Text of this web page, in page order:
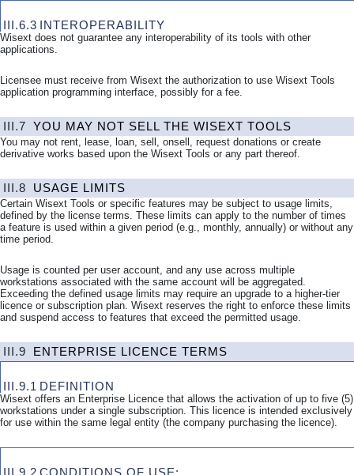
III.6.3 INTEROPERABILITY
Wisext does not guarantee any interoperability of its tools with other
applications.
Licensee must receive from Wisext the authorization to use Wisext Tools
application programming interface, possibly for a fee.
III.7 YOU MAY NOT SELL THE WISEXT TOOLS
You may not rent, lease, loan, sell, onsell, request donations or create
derivative works based upon the Wisext Tools or any part thereof.
III.8 USAGE LIMITS
Certain Wisext Tools or specific features may be subject to usage limits,
defined by the license terms. These limits can apply to the number of times
a feature is used within a given period (e.g., monthly, annually) or without any
time period.
Usage is counted per user account, and any use across multiple
workstations associated with the same account will be aggregated.
Exceeding the defined usage limits may require an upgrade to a higher-tier
licence or subscription plan. Wisext reserves the right to enforce these limits
and suspend access to features that exceed the permitted usage.
III.9 ENTERPRISE LICENCE TERMS
III.9.1 DEFINITION
Wisext offers an Enterprise Licence that allows the activation of up to five (5)
workstations under a single subscription. This licence is intended exclusively
for use within the same legal entity (the company purchasing the licence).
III.9.2 CONDITIONS OF USE: